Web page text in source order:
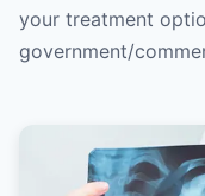
your treatment
government/